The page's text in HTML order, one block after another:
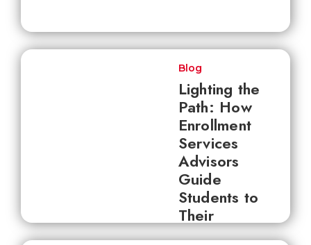
Lighting the
Path: How
Enrollment
Services
Advisors
Guide
Students to
Their
Destination
Blog